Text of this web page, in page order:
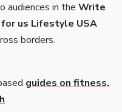
audiences in the Write
us Lifestyle USA
borders.
guides on fitness,
.